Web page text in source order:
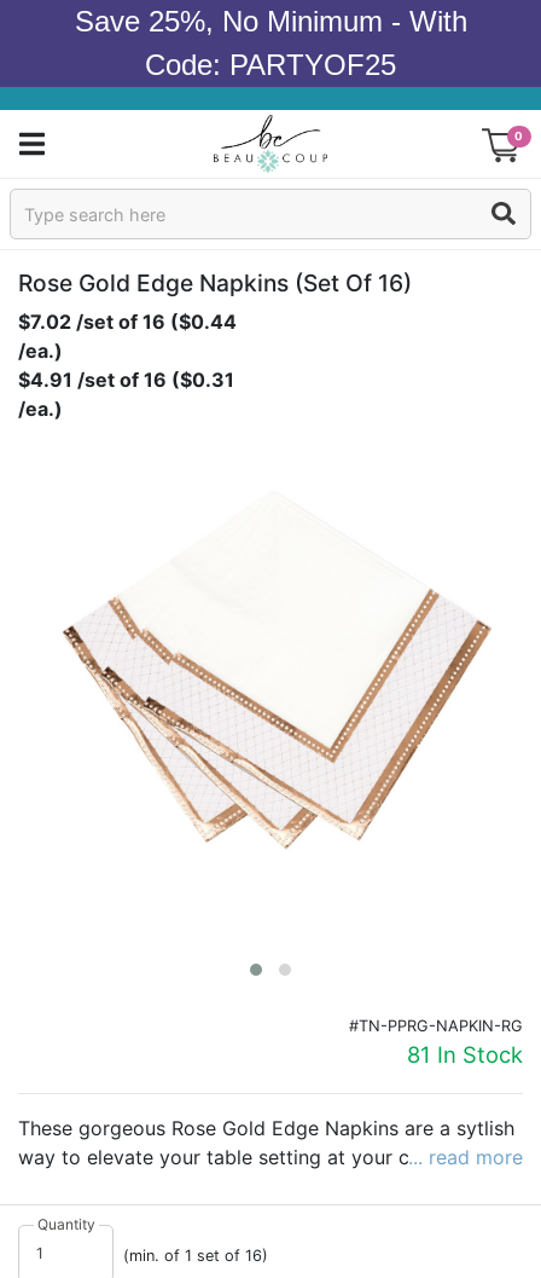
Save 25%, No Minimum - With
Code: PARTYOF25
0
Sign In
Products
Occasions
Wedding
Corporate
Clearance
1-877-988-2328
1-877-988-2328
Rose Gold Edge Napkins (set Of 16)
$7.02 /set of 16 ($0.44
/ea.)
$4.91 /set of 16 ($0.31
/ea.)
#TN-PPRG-NAPKIN-RG
81 In Stock
These gorgeous Rose Gold Edge Napkins are a sytlish
way to elevate your table setting at your celebration.
your special event!
... read more
Quantity
(min. of 1 set of 16)